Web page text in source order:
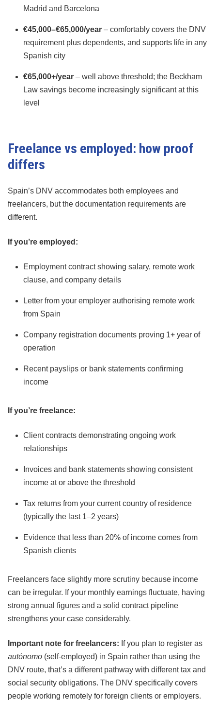
Madrid and Barcelona
€45,000–€65,000/year – comfortably covers the DNV
requirement plus dependents, and supports life in any
Spanish city
€65,000+/year – well above threshold; the Beckham
Law savings become increasingly significant at this
level
Freelance vs employed: how proof
differs
Spain’s DNV accommodates both employees and
freelancers, but the documentation requirements are
different.
If you’re employed:
Employment contract showing salary, remote work
clause, and company details
Letter from your employer authorising remote work
from Spain
Company registration documents proving 1+ year of
operation
Recent payslips or bank statements confirming
income
If you’re freelance:
Client contracts demonstrating ongoing work
relationships
Invoices and bank statements showing consistent
income at or above the threshold
Tax returns from your current country of residence
(typically the last 1–2 years)
Evidence that less than 20% of income comes from
Spanish clients
Freelancers face slightly more scrutiny because income
can be irregular. If your monthly earnings fluctuate, having
strong annual figures and a solid contract pipeline
strengthens your case considerably.
Important note for freelancers: If you plan to register as
autónomo (self-employed) in Spain rather than using the
DNV route, that’s a different pathway with different tax and
social security obligations. The DNV specifically covers
people working remotely for foreign clients or employers.